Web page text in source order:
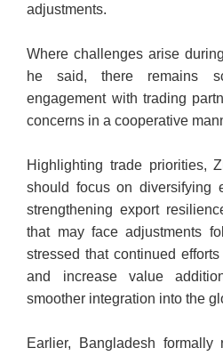
adjustments.
Where challenges arise
he said, there remains
engagement with trading
concerns in a cooperative
Highlighting trade priorities,
should focus on diversifying
strengthening export
that may face adjustments
stressed that continued
and increase value
smoother integration into the
Earlier, Bangladesh formally